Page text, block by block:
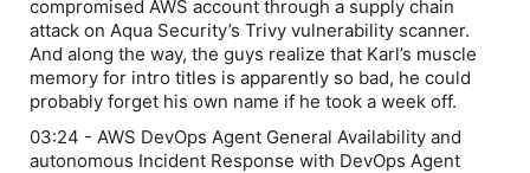
compromised AWS account through a supply chain
attack on Aqua Security’s Trivy vulnerability scanner.
And along the way, the guys realize that Karl’s muscle
memory for intro titles is apparently so bad, he could
probably forget his own name if he took a week off.
03:24 - AWS DevOps Agent General Availability and
autonomous Incident Response with DevOps Agent